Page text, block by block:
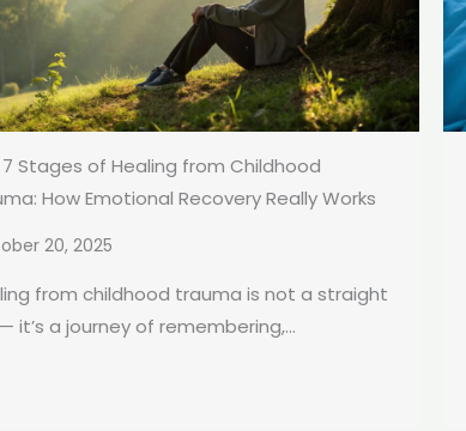
7 Stages of Healing from Childhood
How Emotional Recovery Really Works
20, 2025
from childhood trauma is not a straight
it’s a journey of remembering,...